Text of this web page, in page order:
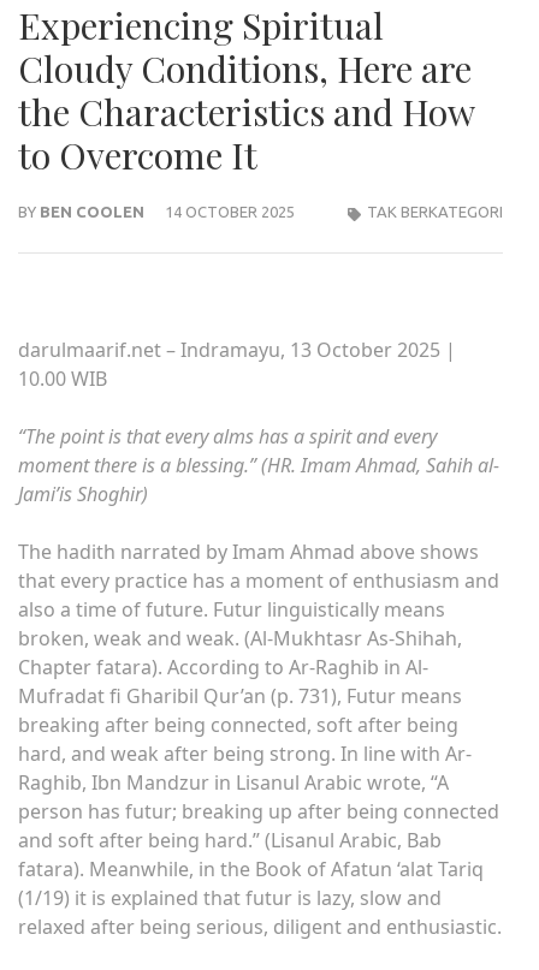
Experiencing Spiritual
Cloudy Conditions, Here are
the Characteristics and How
to Overcome It
BY BEN COOLEN 14 OCTOBER 2025 TAK BERKATEGORI
darulmaarif.net – Indramayu, 13 October 2025 |
10.00 WIB
“The point is that every alms has a spirit and every
moment there is a blessing.” (HR. Imam Ahmad, Sahih al-
Jami’is Shoghir)
The hadith narrated by Imam Ahmad above shows
that every practice has a moment of enthusiasm and
also a time of future. Futur linguistically means
broken, weak and weak. (Al-Mukhtasr As-Shihah,
Chapter fatara). According to Ar-Raghib in Al-
Mufradat fi Gharibil Qur’an (p. 731), Futur means
breaking after being connected, soft after being
hard, and weak after being strong. In line with Ar-
Raghib, Ibn Mandzur in Lisanul Arabic wrote, “A
person has futur; breaking up after being connected
and soft after being hard.” (Lisanul Arabic, Bab
fatara). Meanwhile, in the Book of Afatun ‘alat Tariq
(1/19) it is explained that futur is lazy, slow and
relaxed after being serious, diligent and enthusiastic.